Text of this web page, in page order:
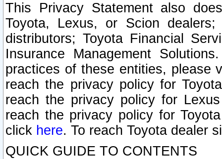
This Privacy Statement also
Toyota, Lexus, or Scion
distributors; Toyota Financial
Insurance Management
practices of these entities, please
reach the privacy policy for
reach the privacy policy for
reach the privacy policy for
click here. To reach Toyota dealer
QUICK GUIDE TO CONTENTS